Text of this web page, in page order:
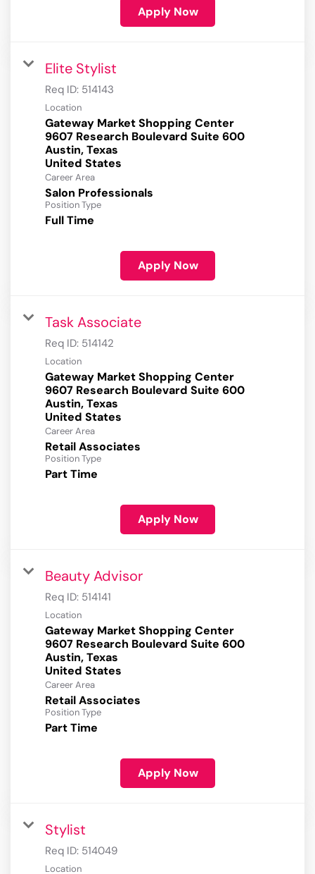
Apply Now
Elite Stylist
Req ID: 514143
Location
Gateway Market Shopping Center
9607 Research Boulevard Suite 600
Austin, Texas
Career Area
Salon Professionals
Position Type
Full Time
Apply Now
Task Associate
Req ID: 514142
Location
Gateway Market Shopping Center
9607 Research Boulevard Suite 600
Austin, Texas
Career Area
Retail Associates
Position Type
Part Time
Apply Now
Beauty Advisor
Req ID: 514141
Location
Gateway Market Shopping Center
9607 Research Boulevard Suite 600
Austin, Texas
Career Area
Retail Associates
Position Type
Part Time
Apply Now
Stylist
Req ID: 514049
Location